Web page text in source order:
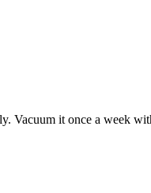
Vacuum it once a week